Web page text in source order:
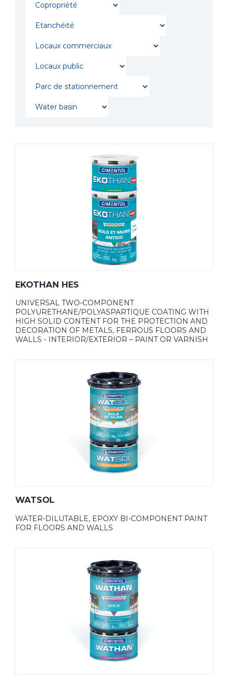
EKOTHAN HES
UNIVERSAL TWO-COMPONENT
POLYURETHANE/POLYASPARTIQUE COATING WITH
HIGH SOLID CONTENT FOR THE PROTECTION AND
DECORATION OF METALS, FERROUS FLOORS AND
WALLS - INTERIOR/EXTERIOR – PAINT OR VARNISH
WATSOL
WATER-DILUTABLE, EPOXY BI-COMPONENT PAINT
FOR FLOORS AND WALLS